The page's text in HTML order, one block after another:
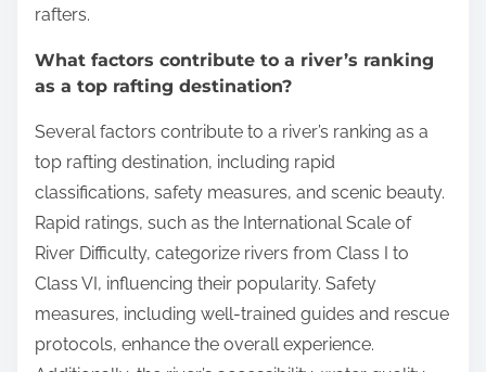
rafters.
What factors contribute to a river’s ranking
as a top rafting destination?
Several factors contribute to a river’s ranking as a
top rafting destination, including rapid
classifications, safety measures, and scenic beauty.
Rapid ratings, such as the International Scale of
River Difficulty, categorize rivers from Class I to
Class VI, influencing their popularity. Safety
measures, including well-trained guides and rescue
protocols, enhance the overall experience.